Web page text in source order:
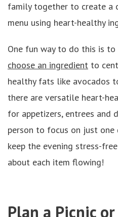
family together to create a
menu using heart-healthy
One fun way to do this is
choose an ingredient to
healthy fats like avocados
there are versatile heart-
for appetizers, entrees and
person to focus on just
keep the evening stress-
about each item flowing!
Plan a Picnic